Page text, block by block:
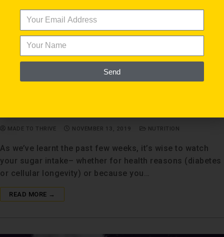
MADE TO THRIVE NOVEMBER 13, 2019 NUTRITION
As we’ve learnt the past few weeks, it’s wise to watch
your sugar intake– whether for health reasons (diabetes
or cellular longevity) or because you…
READ MORE →
Send